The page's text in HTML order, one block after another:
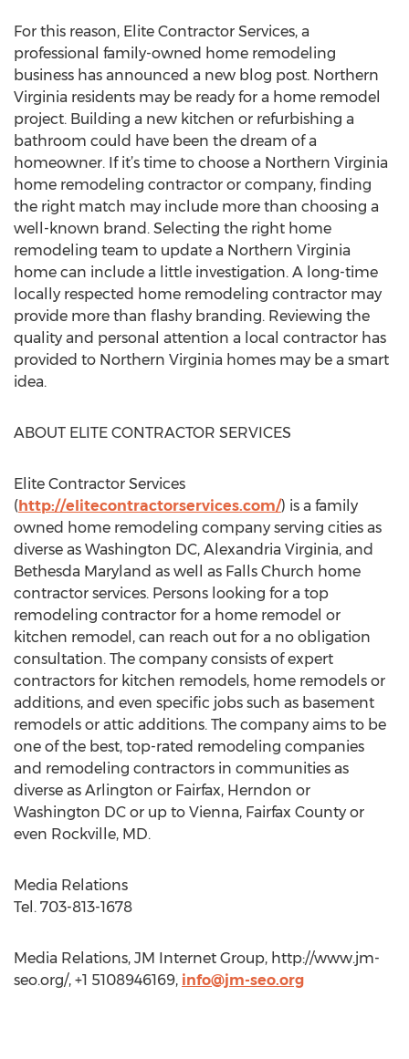
For this reason, Elite Contractor Services, a
professional family-owned home remodeling
business has announced a new blog post. Northern
Virginia residents may be ready for a home remodel
project. Building a new kitchen or refurbishing a
bathroom could have been the dream of a
homeowner. If it’s time to choose a Northern Virginia
home remodeling contractor or company, finding
the right match may include more than choosing a
well-known brand. Selecting the right home
remodeling team to update a Northern Virginia
home can include a little investigation. A long-time
locally respected home remodeling contractor may
provide more than flashy branding. Reviewing the
quality and personal attention a local contractor has
provided to Northern Virginia homes may be a smart
idea.
ABOUT ELITE CONTRACTOR SERVICES
Elite Contractor Services
(http://elitecontractorservices.com/) is a family
owned home remodeling company serving cities as
diverse as Washington DC, Alexandria Virginia, and
Bethesda Maryland as well as Falls Church home
contractor services. Persons looking for a top
remodeling contractor for a home remodel or
kitchen remodel, can reach out for a no obligation
consultation. The company consists of expert
contractors for kitchen remodels, home remodels or
additions, and even specific jobs such as basement
remodels or attic additions. The company aims to be
one of the best, top-rated remodeling companies
and remodeling contractors in communities as
diverse as Arlington or Fairfax, Herndon or
Washington DC or up to Vienna, Fairfax County or
even Rockville, MD.
Media Relations
Tel. 703-813-1678
Media Relations, JM Internet Group, http://www.jm-
seo.org/, +1 5108946169, info@jm-seo.org